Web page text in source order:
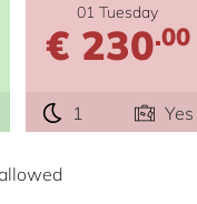
01 Tuesday
€ 230.00
1 Yes